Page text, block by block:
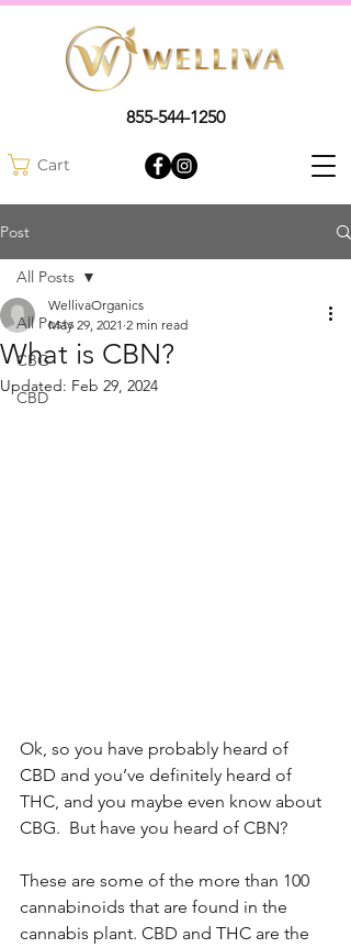
Cart
855-544-1250
Post
All Posts
CBG
CBD
All Posts
What is CBN?
WellivaOrganics
May 29, 2021 2 min read
Updated: Feb 29, 2024
Ok, so you have probably heard of
CBD and you’ve definitely heard of
THC, and you maybe even know about
CBG.  But have you heard of CBN?
These are some of the more than 100
cannabinoids that are found in the
cannabis plant. CBD and THC are the